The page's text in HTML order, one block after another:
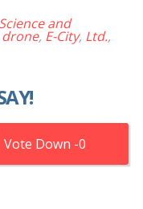
and
drone, E-City, Ltd.,
0